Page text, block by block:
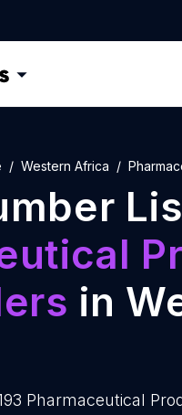
Western Africa
in
Pharmaceutical